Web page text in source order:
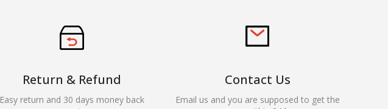
Return & Refund
Easy return and 30 days money back
Contact Us
Email us and you are supposed to get the